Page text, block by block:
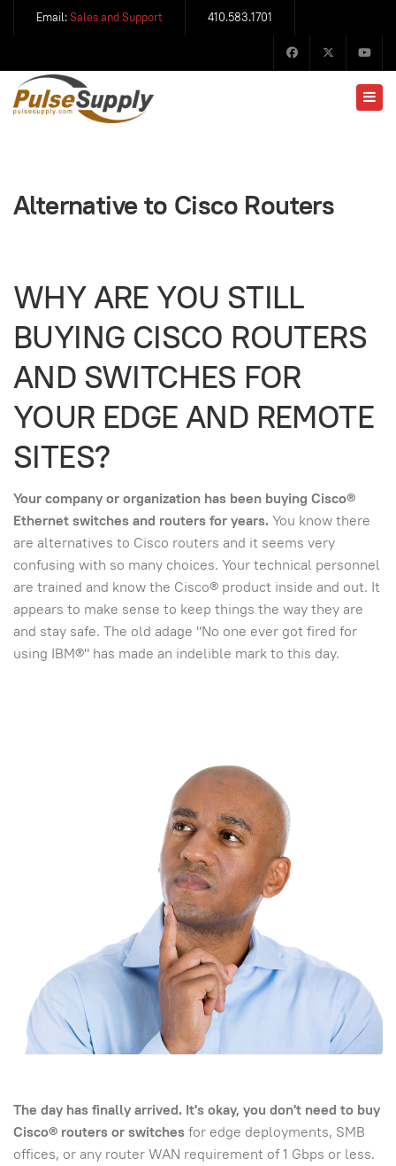
Email: Sales and Support 410.583.1701
Alternative to Cisco Routers
WHY ARE YOU STILL
BUYING CISCO ROUTERS
AND SWITCHES FOR
YOUR EDGE AND REMOTE
SITES?
Your company or organization has been buying Cisco®
Ethernet switches and routers for years.You know there
are alternatives to Cisco routers and it seems very
confusing with so many choices. Your technical personnel
are trained and know the Cisco® product inside and out. It
appears to make sense to keep things the way they are
and stay safe. The old adage "No one ever got fired for
using IBM®" has made an indelible mark to this day.
The day has finally arrived. It's okay, you don't need to buy
Cisco® routers or switchesfor edge deployments, SMB
offices, or any router WAN requirement of 1 Gbps or less.